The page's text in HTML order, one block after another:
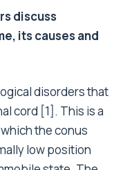
discuss
its causes and
disorders that
cord [1]. This is a
the conus
low position